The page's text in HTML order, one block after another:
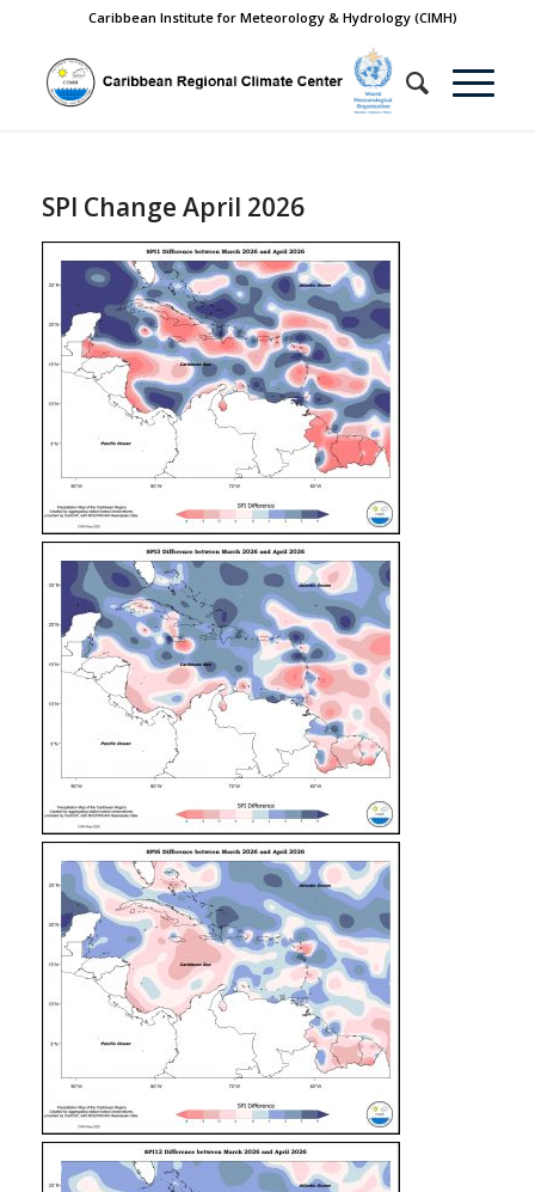
Caribbean Institute for Meteorology & Hydrology (CIMH)
SPI Change April 2026